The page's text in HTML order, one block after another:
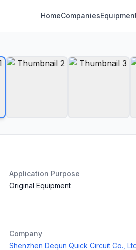
HomeCompanies
Application Purpose
Original Equipment
Company
Shenzhen Dequn Quick Circuit Co., Ltd